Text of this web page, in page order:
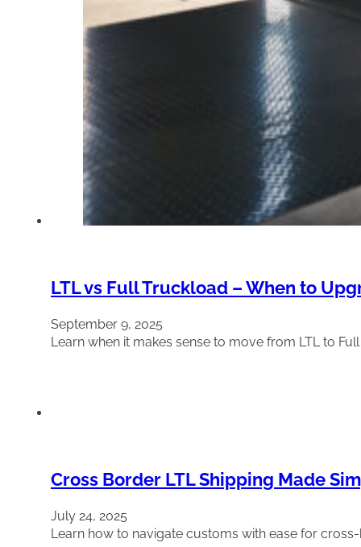
LTL vs Full Truckload – When to
September 9, 2025
Learn when it makes sense to move from LTL to
Cross Border LTL Shipping Made
July 24, 2025
Learn how to navigate customs with ease for